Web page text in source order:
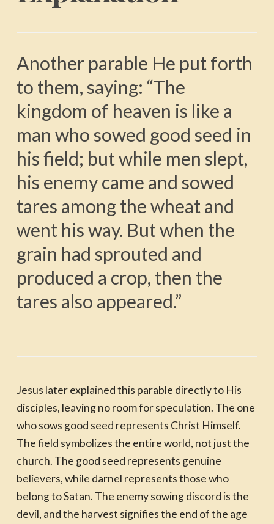
Another parable He put forth
to them, saying: “The
kingdom of heaven is like a
man who sowed good seed in
his field; but while men slept,
his enemy came and sowed
tares among the wheat and
went his way. But when the
grain had sprouted and
produced a crop, then the
tares also appeared.”
Jesus later explained this parable directly to His
disciples, leaving no room for speculation. The one
who sows good seed represents Christ Himself.
The field symbolizes the entire world, not just the
church. The good seed represents genuine
believers, while darnel represents those who
belong to Satan. The enemy sowing discord is the
devil, and the harvest signifies the end of the age